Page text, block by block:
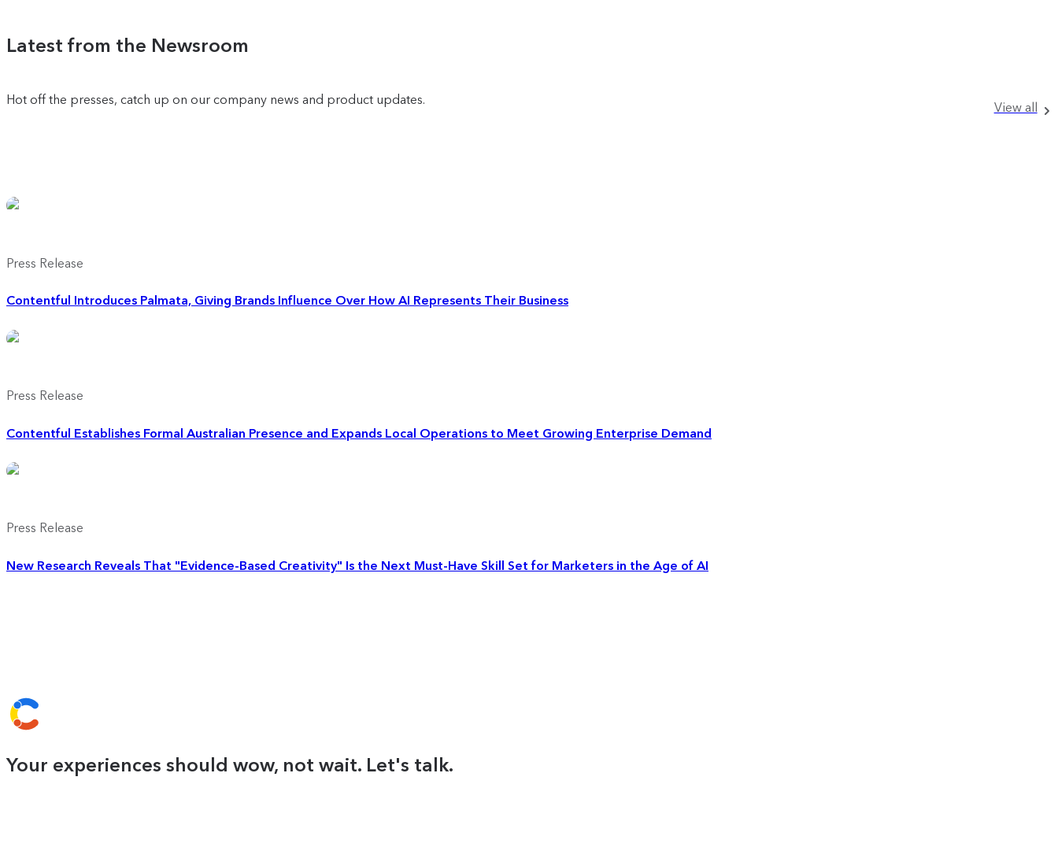
Latest from the Newsroom
Hot off the presses, catch up on our company news and product updates.
View all
Press Release
Contentful Introduces Palmata, Giving Brands Influence Over How AI Represents Their Business
Press Release
Contentful Establishes Formal Australian Presence and Expands Local Operations to Meet Growing Enterprise Demand
Press Release
New Research Reveals That "Evidence-Based Creativity" Is the Next Must-Have Skill Set for Marketers in the Age of AI
Your experiences should wow, not wait. Let's talk.